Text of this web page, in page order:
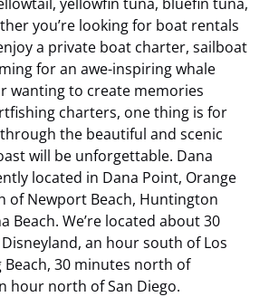
you’re looking for boat rentals
a private boat charter, sailboat
for an awe-inspiring whale
wanting to create memories
charters, one thing is for
the beautiful and scenic
will be unforgettable. Dana
located in Dana Point, Orange
of Newport Beach, Huntington
Beach. We’re located about 30
an hour south of Los
Beach, 30 minutes north of
hour north of San Diego.